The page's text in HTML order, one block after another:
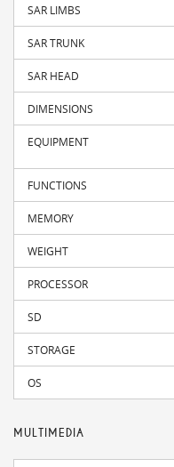
SAR LIMBS
SAR TRUNK
SAR HEAD
DIMENSIONS
EQUIPMENT
FUNCTIONS
MEMORY
WEIGHT
PROCESSOR
SD
STORAGE
OS
MULTIMEDIA